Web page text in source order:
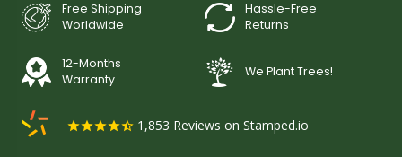
Free Shipping
Worldwide
Hassle-Free
Returns
12-Months
Warranty
We Plant Trees!
1,853 Reviews on Stamped.io